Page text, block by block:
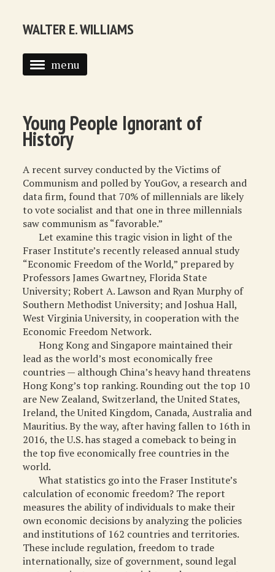
WALTER E. WILLIAMS
menu
BIOGRAPHY
SYNDICATED COLUMNS
PUBLICATIONS
COURSES
QUOTATIONS
BOOK RECOMMENDATIONS
RECOMMENDED WEBSITES
MISCELLANEOUS
ARCHIVED ITEMS
GIFT
Young People Ignorant of
History
A recent survey conducted by the Victims of
Communism and polled by YouGov, a research and
data firm, found that 70% of millennials are likely
to vote socialist and that one in three millennials
saw communism as “favorable.”
Let examine this tragic vision in light of the
Fraser Institute’s recently released annual study
“Economic Freedom of the World,” prepared by
Professors James Gwartney, Florida State
University; Robert A. Lawson and Ryan Murphy of
Southern Methodist University; and Joshua Hall,
West Virginia University, in cooperation with the
Economic Freedom Network.
Hong Kong and Singapore maintained their
lead as the world’s most economically free
countries — although China’s heavy hand threatens
Hong Kong’s top ranking. Rounding out the top 10
are New Zealand, Switzerland, the United States,
Ireland, the United Kingdom, Canada, Australia and
Mauritius. By the way, after having fallen to 16th in
2016, the U.S. has staged a comeback to being in
the top five economically free countries in the
world.
What statistics go into the Fraser Institute’s
calculation of economic freedom? The report
measures the ability of individuals to make their
own economic decisions by analyzing the policies
and institutions of 162 countries and territories.
These include regulation, freedom to trade
internationally, size of government, sound legal